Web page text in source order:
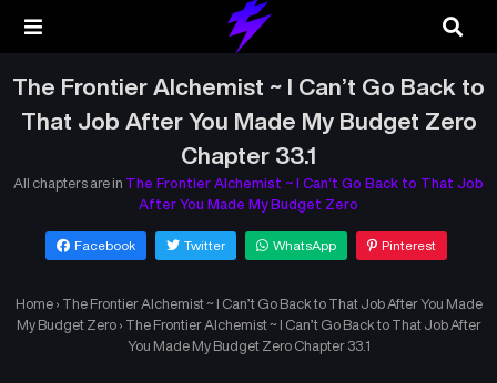
The Frontier Alchemist ~ I Can’t Go Back to
That Job After You Made My Budget Zero
Chapter 33.1
All chapters are in The Frontier Alchemist ~ I Can’t Go Back to That Job
After You Made My Budget Zero
Facebook Twitter WhatsApp Pinterest
Home › The Frontier Alchemist ~ I Can’t Go Back to That Job After You Made
My Budget Zero › The Frontier Alchemist ~ I Can’t Go Back to That Job After
You Made My Budget Zero Chapter 33.1